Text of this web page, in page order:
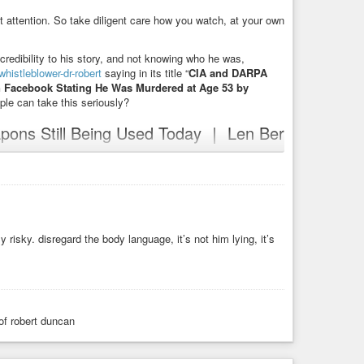
So take diligent care how you watch, at your own
to his story, and not knowing who he was,
dr-robert saying in its title “CIA and DARPA
Stating He Was Murdered at Age 53 by
can take this seriously?
Still Being Used Today ｜ Len Ber
video/772Gwn4CuJIu
CIA-Mind-Control-Weapons-Still-Being-Used-Today-_-
mind-control-weapons-still-being-used-today-l.html
weapons-still-being-used-today-l.html
weapons-still-being-used-today-l.html
weapons-still-being-used-today-l.html
disregard the body language, it’s not him lying, it’s
robert duncan